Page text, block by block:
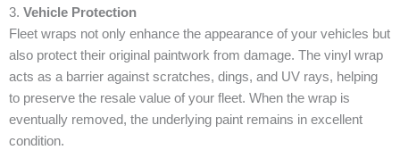
3. Vehicle Protection
Fleet wraps not only enhance the appearance of your vehicles but
also protect their original paintwork from damage. The vinyl wrap
acts as a barrier against scratches, dings, and UV rays, helping
to preserve the resale value of your fleet. When the wrap is
eventually removed, the underlying paint remains in excellent
condition.